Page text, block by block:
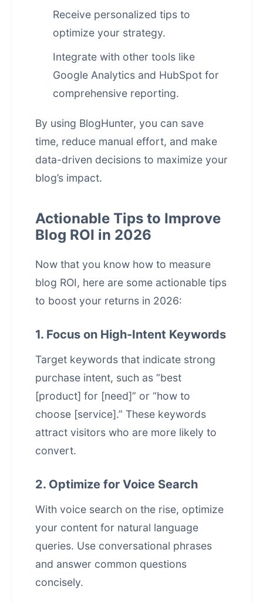
Receive personalized tips to
optimize your strategy.
Integrate with other tools like
Google Analytics and HubSpot for
comprehensive reporting.
By using BlogHunter, you can save
time, reduce manual effort, and make
data-driven decisions to maximize your
blog’s impact.
Actionable Tips to Improve
Blog ROI in 2026
Now that you know how to measure
blog ROI, here are some actionable tips
to boost your returns in 2026:
1. Focus on High-Intent Keywords
Target keywords that indicate strong
purchase intent, such as “best
[product] for [need]” or “how to
choose [service].” These keywords
attract visitors who are more likely to
convert.
2. Optimize for Voice Search
With voice search on the rise, optimize
your content for natural language
queries. Use conversational phrases
and answer common questions
concisely.